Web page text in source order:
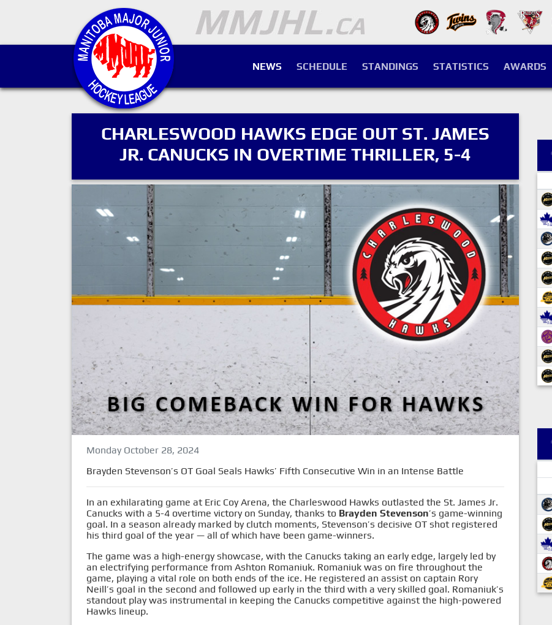
NEWS SCHEDULE STANDINGS STATISTICS AWARDS
CHARLESWOOD HAWKS EDGE OUT ST. JAMES
JR. CANUCKS IN OVERTIME THRILLER, 5-4
Monday October 28, 2024
Brayden Stevenson’s OT Goal Seals Hawks’ Fifth Consecutive Win in an Intense Battle
In an exhilarating game at Eric Coy Arena, the Charleswood Hawks outlasted the St. James Jr.
Canucks with a 5-4 overtime victory on Sunday, thanks to Brayden Stevenson’s game-winning
goal. In a season already marked by clutch moments, Stevenson’s decisive OT shot registered
his third goal of the year — all of which have been game-winners.
The game was a high-energy showcase, with the Canucks taking an early edge, largely led by
an electrifying performance from Ashton Romaniuk. Romaniuk was on fire throughout the
game, playing a vital role on both ends of the ice. He registered an assist on captain Rory
Neill’s goal in the second and followed up early in the third with a very skilled goal. Romaniuk’s
standout play was instrumental in keeping the Canucks competitive against the high-powered
Hawks lineup.